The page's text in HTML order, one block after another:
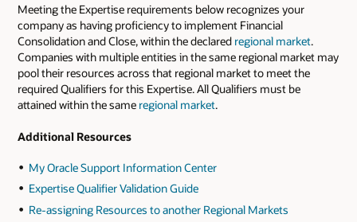
Meeting the Expertise requirements below recognizes your
company as having proficiency to implement Financial
Consolidation and Close, within the declared regional market.
Companies with multiple entities in the same regional market may
pool their resources across that regional market to meet the
required Qualifiers for this Expertise. All Qualifiers must be
attained within the same regional market.
Additional Resources
My Oracle Support Information Center
Expertise Qualifier Validation Guide
Re-assigning Resources to another Regional Markets